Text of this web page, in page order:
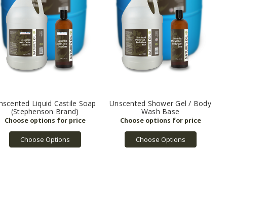
Liquid Castile Soap
(Stephenson Brand)
Choose Options
Unscented Shower Gel / Body
Wash Base
Choose Options